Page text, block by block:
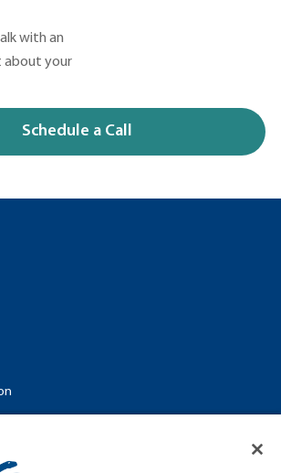
with an
about your
Schedule a Call